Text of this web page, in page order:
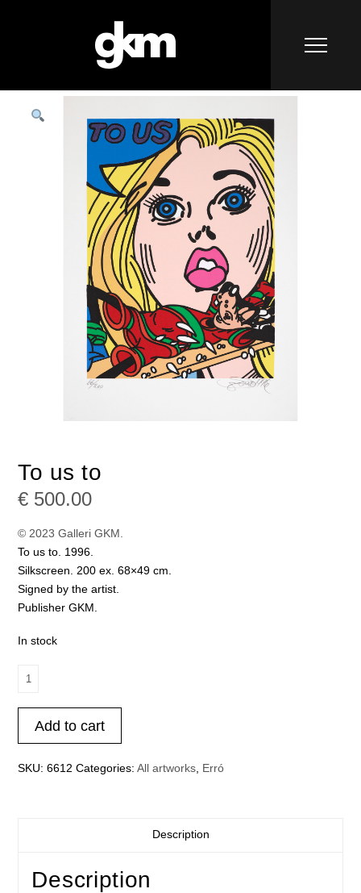
To us to
€ 500.00
© 2023 Galleri GKM.
To us to. 1996.
Silkscreen. 200 ex. 68×49 cm.
Signed by the artist.
Publisher GKM.
In stock
To
to
quantity
Add to cart
SKU:6612 Categories:All artworks Erró
Description
Description